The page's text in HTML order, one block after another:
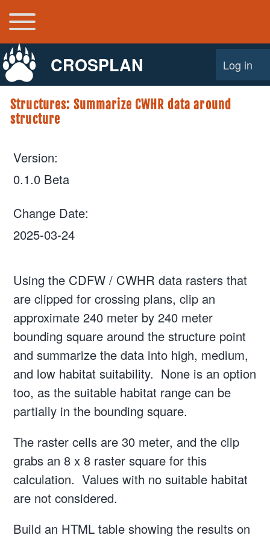
Main navigation
Toggle main menu
User
Log in
CROSPLAN
Structures: Summarize CWHR data around
structure
Version
0.1.0 Beta
Change Date
2025-03-24
Using the CDFW / CWHR data rasters that
are clipped for crossing plans, clip an
approximate 240 meter by 240 meter
bounding square around the structure point
and summarize the data into high, medium,
and low habitat suitability. None is an option
too, as the suitable habitat range can be
partially in the bounding square.
The raster cells are 30 meter, and the clip
grabs an 8 x 8 raster square for this
calculation. Values with no suitable habitat
are not considered.
Build an HTML table showing the results on